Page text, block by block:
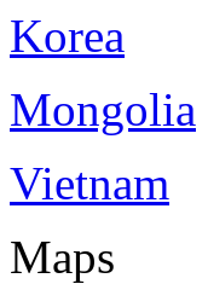
Korea
Mongolia
Vietnam
Maps